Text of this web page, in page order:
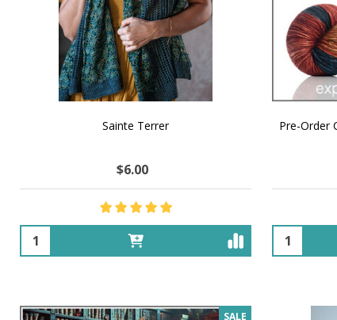
Sainte Terrer
$6.00
Quantity:
Pre-Order
Quantity:
SALE